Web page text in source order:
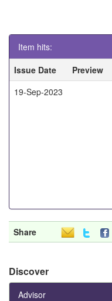
Item hits:
Issue Date
Preview
19-Sep-2023
Share
Discover
Advisor